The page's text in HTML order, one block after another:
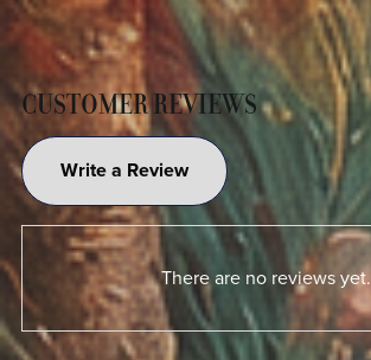
CUSTOMER REVIEWS
Write a Review
There are no reviews yet.